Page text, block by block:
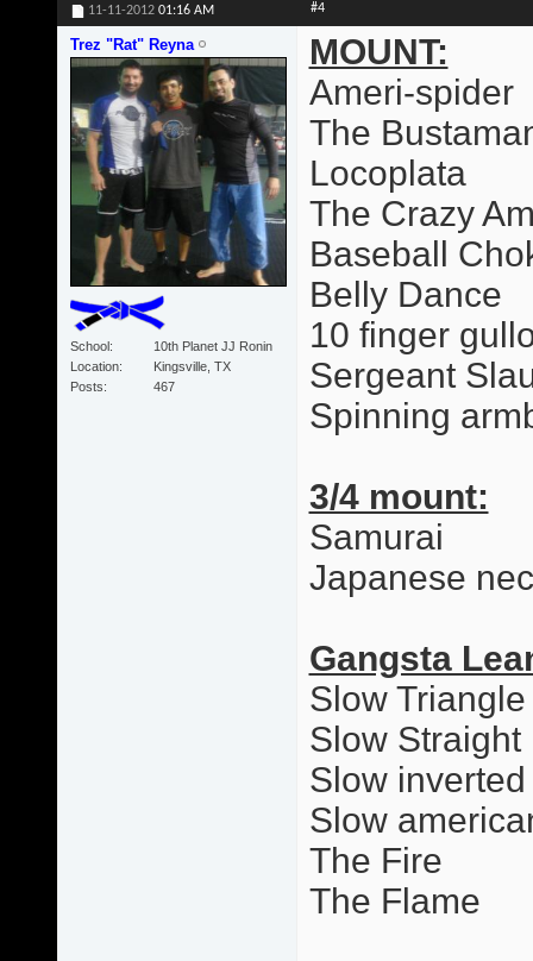
11-11-2012 01:16 AM #4
Trez "Rat" Reyna
School
10th Planet JJ Ronin
Location
Kingsville, TX
Posts
467
MOUNT:
Ameri-spider
The
Locoplata
The Crazy
Baseball
Belly Dance
10 finger
Sergeant
Spinning
3/4 mount:
Samurai
Japanese
Gangsta
Slow Triangle
Slow Straight
Slow inverted
Slow
The Fire
The Flame